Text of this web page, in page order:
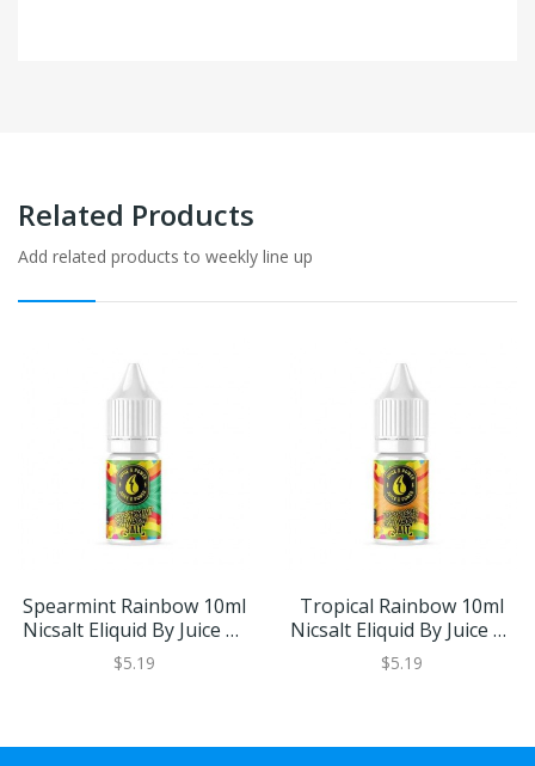
Related Products
Add related products to weekly line up
Spearmint Rainbow 10ml
Nicsalt Eliquid By Juice N'
Power
$5.19
Tropical Rainbow 10ml
Nicsalt Eliquid By Juice N'
Power
$5.19